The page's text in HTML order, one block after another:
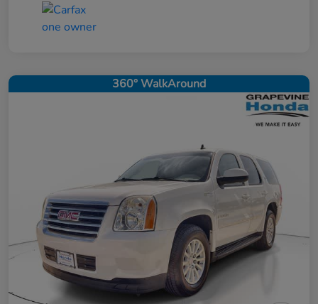
360° WalkAround